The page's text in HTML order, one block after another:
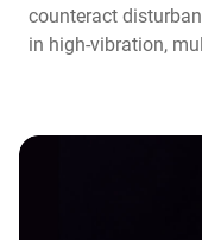
counteract
in high-vibration,